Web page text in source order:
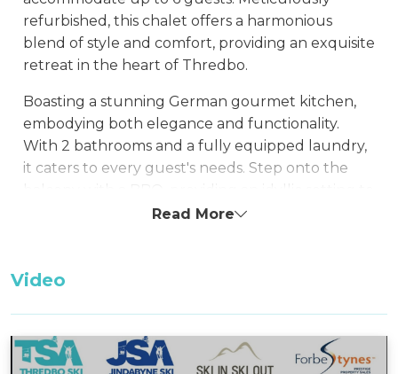
refurbished, this chalet offers a harmonious
blend of style and comfort, providing an exquisite
retreat in the heart of Thredbo.
Boasting a stunning German gourmet kitchen,
embodying both elegance and functionality.
With 2 bathrooms and a fully equipped laundry,
it caters to every guest's needs. Step onto the
relish the mountain vistas. Relish the welcoming
cozy haven where you can unwind after a day of
Snowbound 8 enjoys a prime location just a brief
walk from the ski run, village square, and
Read More
Video